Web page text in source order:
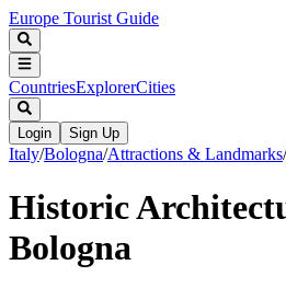
Europe Tourist Guide
CountriesExplorerCities
Login Sign Up
Italy/Bologna/Attractions & Landmarks/
Historic
Bologna